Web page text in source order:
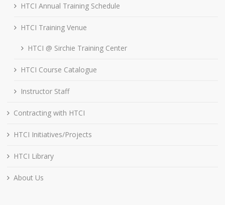
HTCI Annual Training Schedule
HTCI Training Venue
HTCI @ Sirchie Training Center
HTCI Course Catalogue
Instructor Staff
Contracting with HTCI
HTCI Initiatives/Projects
HTCI Library
About Us